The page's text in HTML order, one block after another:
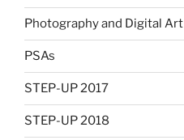
Photography and Digital Art
PSAs
STEP-UP 2017
STEP-UP 2018